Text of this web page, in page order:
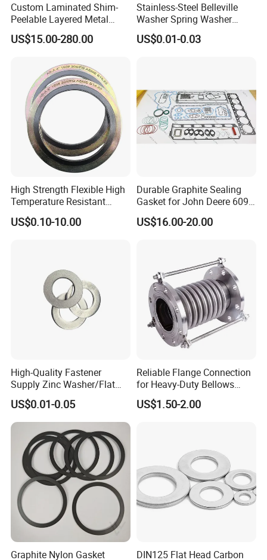
Custom Laminated Shim-
Peelable Layered Metal
Shim for Precision Gap
Adjustment
US$15.00-280.00
Stainless-Steel Belleville
Washer Spring Washer
Wedge Lock Washer
US$0.01-0.03
High Strength Flexible High
Temperature Resistant
Good Thermal Conductive
Graphite Gasket/Graphite
US$0.10-10.00
Durable Graphite Sealing
Gasket for John Deere 6090
Farm Machinery Parts Full
Gasket Set
US$16.00-20.00
High-Quality Fastener
Supply Zinc Washer/Flat
Washer with Stainless Steel
Fastener From Chinese
Factory
US$0.01-0.05
Reliable Flange Connection
for Heavy-Duty Bellows
Expansion Joint
US$1.50-2.00
Graphite Nylon Gasket DIN125 Flat Head Carbon